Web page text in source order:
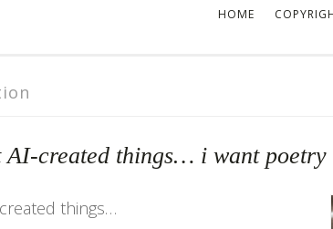
HOME
AI-created things… i want
things…